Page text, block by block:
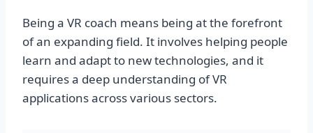
Being a VR coach means being at the forefront
of an expanding field. It involves helping people
learn and adapt to new technologies, and it
requires a deep understanding of VR
applications across various sectors.